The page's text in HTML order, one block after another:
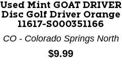
Used Mint GOAT DRIVER
Disc Golf Driver Orange
11617-S000351166
CO - Colorado Springs North
Price:
$9.99